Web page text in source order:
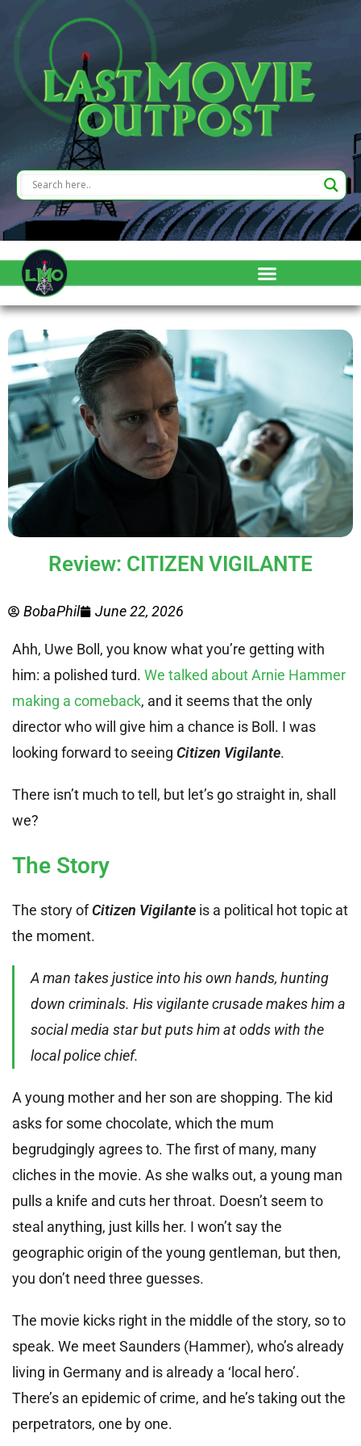
Review: CITIZEN VIGILANTE
BobaPhil June 22, 2026
Ahh, Uwe Boll, you know what you’re getting with
him: a polished turd. We talked about Arnie Hammer
making a comeback, and it seems that the only
director who will give him a chance is Boll. I was
looking forward to seeing Citizen Vigilante.
There isn’t much to tell, but let’s go straight in, shall
we?
The Story
The story ofCitizen Vigilante is a political hot topic at
the moment.
A man takes justice into his own hands, hunting
down criminals. His vigilante crusade makes him a
social media star but puts him at odds with the
local police chief.
A young mother and her son are shopping. The kid
asks for some chocolate, which the mum
begrudgingly agrees to. The first of many, many
cliches in the movie. As she walks out, a young man
pulls a knife and cuts her throat. Doesn’t seem to
steal anything, just kills her. I won’t say the
geographic origin of the young gentleman, but then,
you don’t need three guesses.
The movie kicks right in the middle of the story, so to
speak. We meet Saunders (Hammer), who’s already
living in Germany and is already a ‘local hero’.
There’s an epidemic of crime, and he’s taking out the
perpetrators, one by one.